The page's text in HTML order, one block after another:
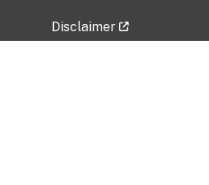
Disclaimer